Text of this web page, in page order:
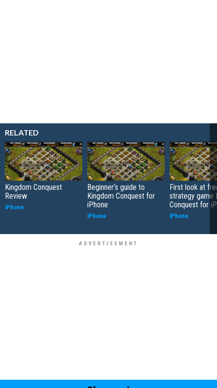
RELATED
Kingdom Conquest
Review
iPhone
Beginner’s guide to
Kingdom Conquest for
iPhone
iPhone
First look at
strategy game
Conquest for
iPhone